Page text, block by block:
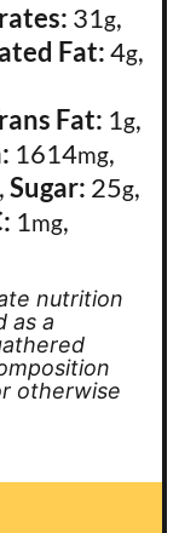
31g,
Fat:4g,
Fat: 1g,
1614mg,
,Sugar: 25g,
1mg,
as a
otherwise